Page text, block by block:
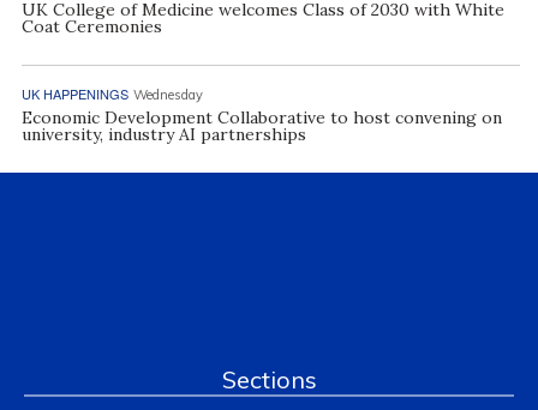
UK College of Medicine welcomes Class of 2030 with White
Coat Ceremonies
UK HAPPENINGS Wednesday
Economic Development Collaborative to host convening on
university, industry AI partnerships
Sections